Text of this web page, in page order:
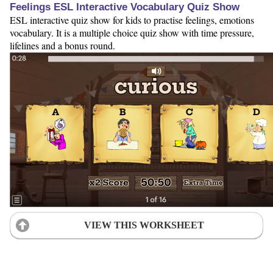
Feelings ESL Interactive Vocabulary Quiz Show
ESL interactive quiz show for kids to practise feelings, emotions
vocabulary. It is a multiple choice quiz show with time pressure,
lifelines and a bonus round.
VIEW THIS WORKSHEET